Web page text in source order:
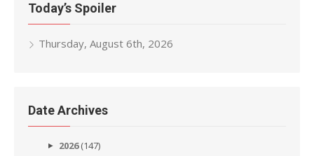
Today’s Spoiler
Thursday, August 6th, 2026
Date Archives
2026(147)